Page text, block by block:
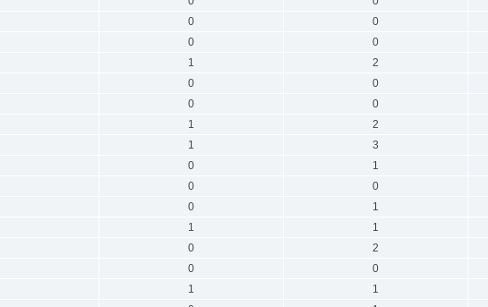
0 0
0 0
1 2
0 0
0 0
1 2
1 3
0 1
0 0
0 1
1 1
0 2
0 0
1 1